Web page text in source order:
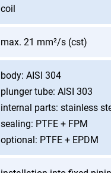
coil
max. 21 mm²/s (cst)
body: AISI 304
plunger tube: AISI 303
internal parts: stainless
sealing: PTFE + FPM
optional: PTFE + EPDM